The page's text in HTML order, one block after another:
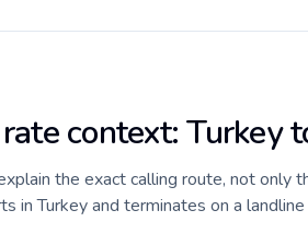
context: Turkey
the exact calling route, not only
in Turkey and terminates on a